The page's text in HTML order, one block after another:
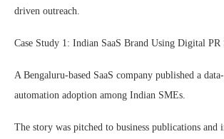
driven outreach.
Case Study 1: Indian SaaS Brand Using Digital PR
A Bengaluru-based SaaS company published a
automation adoption among Indian SMEs.
The story was pitched to business publications and